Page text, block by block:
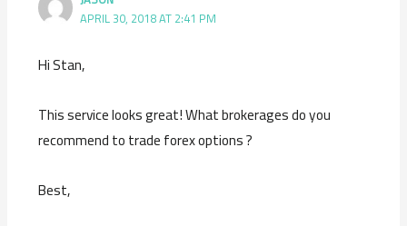
APRIL 30, 2018 AT 2:41 PM
Hi Stan,
This service looks great! What brokerages do you
recommend to trade forex options ?
Best,